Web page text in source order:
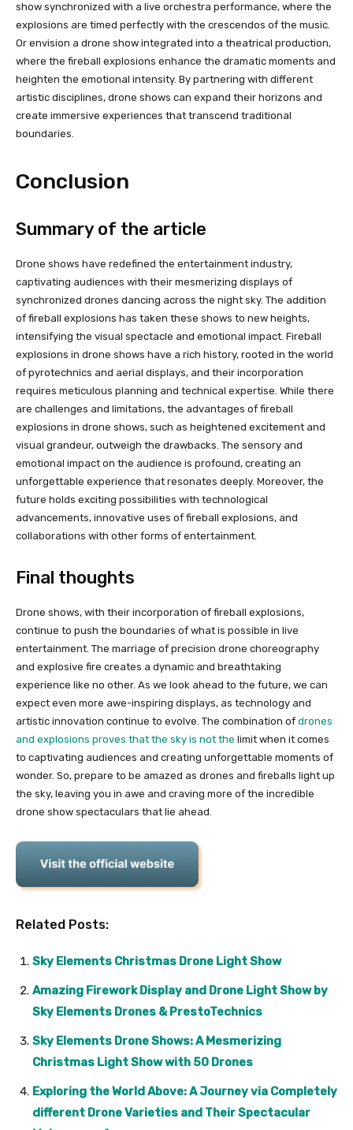
show synchronized with a live orchestra performance, where the
explosions are timed perfectly with the crescendos of the music.
Or envision a drone show integrated into a theatrical production,
where the fireball explosions enhance the dramatic moments and
heighten the emotional intensity. By partnering with different
artistic disciplines, drone shows can expand their horizons and
create immersive experiences that transcend traditional
boundaries.
Conclusion
Summary of the article
Drone shows have redefined the entertainment industry,
captivating audiences with their mesmerizing displays of
synchronized drones dancing across the night sky. The addition
of fireball explosions has taken these shows to new heights,
intensifying the visual spectacle and emotional impact. Fireball
explosions in drone shows have a rich history, rooted in the world
of pyrotechnics and aerial displays, and their incorporation
requires meticulous planning and technical expertise. While there
are challenges and limitations, the advantages of fireball
explosions in drone shows, such as heightened excitement and
visual grandeur, outweigh the drawbacks. The sensory and
emotional impact on the audience is profound, creating an
unforgettable experience that resonates deeply. Moreover, the
future holds exciting possibilities with technological
advancements, innovative uses of fireball explosions, and
collaborations with other forms of entertainment.
Final thoughts
Drone shows, with their incorporation of fireball explosions,
continue to push the boundaries of what is possible in live
entertainment. The marriage of precision drone choreography
and explosive fire creates a dynamic and breathtaking
experience like no other. As we look ahead to the future, we can
expect even more awe-inspiring displays, as technology and
artistic innovation continue to evolve. The combination of drones
and explosions proves that the sky is not the limit when it comes
to captivating audiences and creating unforgettable moments of
wonder. So, prepare to be amazed as drones and fireballs light up
the sky, leaving you in awe and craving more of the incredible
drone show spectaculars that lie ahead.
Related Posts:
Sky Elements Christmas Drone Light Show
Amazing Firework Display and Drone Light Show by
Sky Elements Drones & PrestoTechnics
Sky Elements Drone Shows: A Mesmerizing
Christmas Light Show with 50 Drones
Exploring the World Above: A Journey via Completely
different Drone Varieties and Their Spectacular